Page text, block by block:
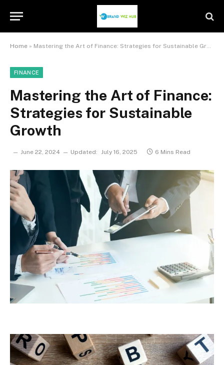
Home » Mastering the Art of Finance: Strategies for Sustainable Growth
FINANCE
Mastering the Art of Finance:
Strategies for Sustainable
Growth
June 22, 2024 Updated: July 16, 2025 6 Mins Read